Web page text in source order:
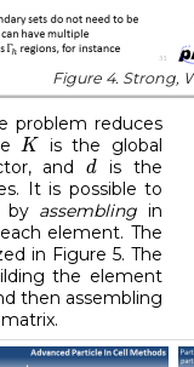
Figure 4. Strong,
problem reduces
K
K
is the global
andd
d is the
It is possible to
by assembling in
element. The
in Figure 5. The
the element
then assembling